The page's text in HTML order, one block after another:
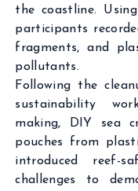
the coastline.
participants
fragments, and
pollutants.
Following the
sustainability
making, DIY sea
pouches from
introduced reef-
challenges to